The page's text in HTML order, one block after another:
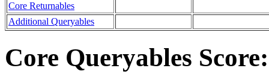
Core Returnables
Additional Queryables
Core Queryables